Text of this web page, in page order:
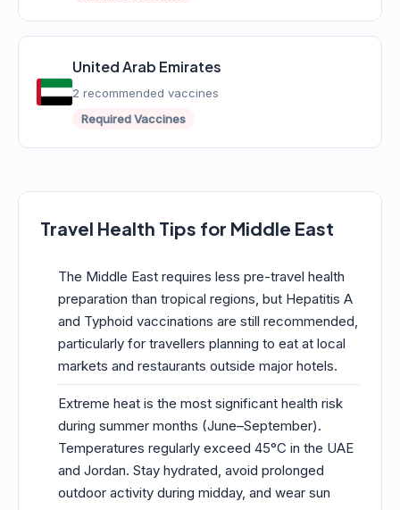
United Arab Emirates
2 recommended vaccines
Required Vaccines
Travel Health Tips for Middle East
The Middle East requires less pre-travel health
preparation than tropical regions, but Hepatitis A
and Typhoid vaccinations are still recommended,
particularly for travellers planning to eat at local
markets and restaurants outside major hotels.
Extreme heat is the most significant health risk
during summer months (June–September).
Temperatures regularly exceed 45°C in the UAE
and Jordan. Stay hydrated, avoid prolonged
outdoor activity during midday, and wear sun